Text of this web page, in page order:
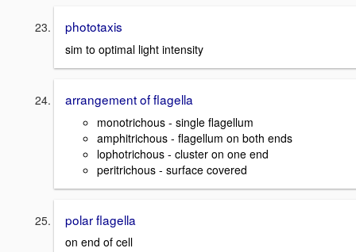
phototaxis
sim to optimal light intensity
arrangement of flagella
monotrichous - single flagellum
amphitrichous - flagellum on both ends
lophotrichous - cluster on one end
peritrichous - surface covered
polar flagella
on end of cell